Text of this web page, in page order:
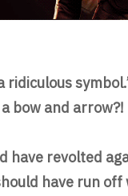
ridiculous
a bow and
have revolted
have run